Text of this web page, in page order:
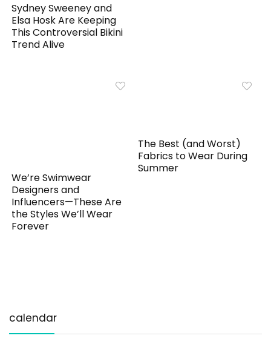
Sydney Sweeney and
Elsa Hosk Are Keeping
This Controversial Bikini
Trend Alive
We’re Swimwear
Designers and
Influencers—These Are
the Styles We’ll Wear
Forever
The Best (and Worst)
Fabrics to Wear During
Summer
calendar